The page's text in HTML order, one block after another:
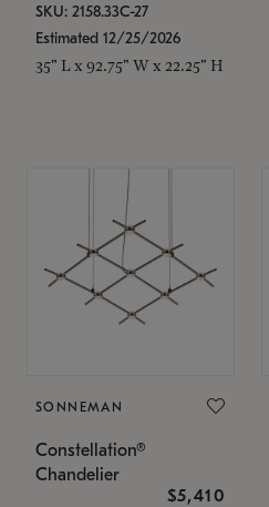
SKU: 2158.33C-27
Estimated 12/25/2026
35" L x 92.75" W x 22.25" H
SONNEMAN
Constellation®
Chandelier
$5,410